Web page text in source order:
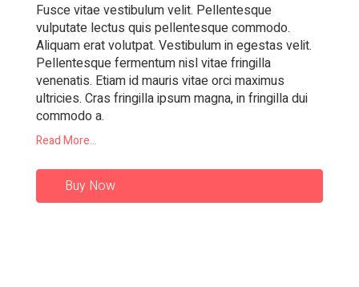
Fusce vitae vestibulum velit. Pellentesque
vulputate lectus quis pellentesque commodo.
Aliquam erat volutpat. Vestibulum in egestas velit.
Pellentesque fermentum nisl vitae fringilla
venenatis. Etiam id mauris vitae orci maximus
ultricies. Cras fringilla ipsum magna, in fringilla dui
commodo a.
Read More...
Buy Now